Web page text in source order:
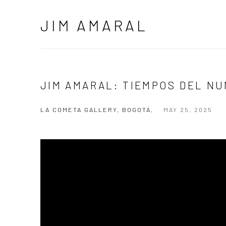
JIM AMARAL
JIM AMARAL: TIEMPOS DEL
LA COMETA GALLERY, BOGOTÁ, MAY 25, 2025